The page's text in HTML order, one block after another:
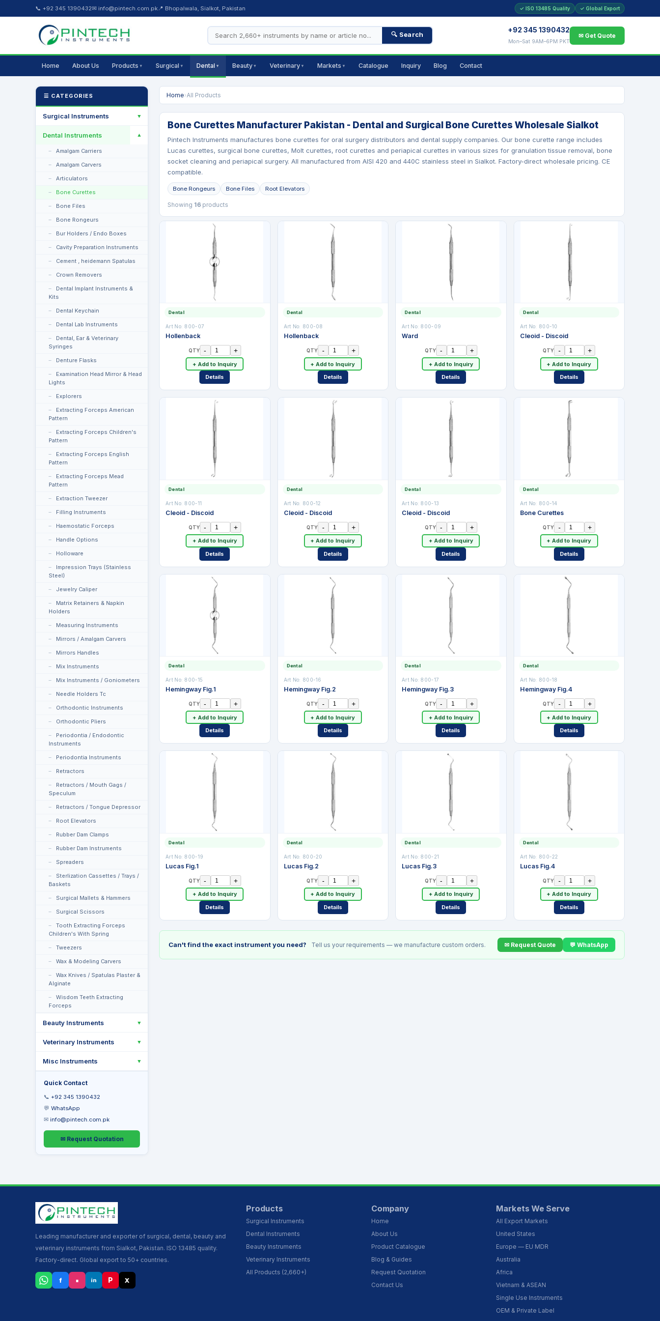
📞 +92 345 1390432✉ info@pintech.com.pk📍 Bhopalwala, Sialkot, Pakistan ✓ ISO 13485 Quality ✓ Global Export
🔍 Search
+92 345 1390432
Mon–Sat 9AM–6PM PKT
✉ Get Quote
Home About Us Products ▼ Surgical ▼ Dental ▼ Beauty ▼ Veterinary ▼ Markets ▼ Catalogue Inquiry Blog Contact
☰ CATEGORIES
Surgical Instruments ▼
Dental Instruments ▼
Amalgam Carriers
Amalgam Carvers
Articulators
Bone Curettes
Bone Files
Bone Rongeurs
Bur Holders / Endo Boxes
Cavity Preparation Instruments
Cement , heidemann Spatulas
Crown Removers
Dental Implant Instruments &
Kits
Dental Keychain
Dental Lab Instruments
Dental, Ear & Veterinary
Syringes
Denture Flasks
Examination Head Mirror & Head
Lights
Explorers
Extracting Forceps American
Pattern
Extracting Forceps Children's
Pattern
Extracting Forceps English
Pattern
Extracting Forceps Mead
Pattern
Extraction Tweezer
Filling Instruments
Haemostatic Forceps
Handle Options
Holloware
Impression Trays (Stainless
Steel)
Jewelry Caliper
Matrix Retainers & Napkin
Holders
Measuring Instruments
Mirrors / Amalgam Carvers
Mirrors Handles
Mix Instruments
Mix Instruments / Goniometers
Needle Holders Tc
Orthodontic Instruments
Orthodontic Pliers
Periodontia / Endodontic
Instruments
Periodontia Instruments
Retractors
Retractors / Mouth Gags /
Speculum
Retractors / Tongue Depressor
Root Elevators
Rubber Dam Clamps
Rubber Dam Instruments
Spreaders
Sterlization Cassettes / Trays /
Baskets
Surgical Mallets & Hammers
Surgical Scissors
Tooth Extracting Forceps
Children's With Spring
Tweezers
Wax & Modeling Carvers
Wax Knives / Spatulas Plaster &
Alginate
Wisdom Teeth Extracting
Forceps
Beauty Instruments ▼
Veterinary Instruments ▼
Misc Instruments ▼
Quick Contact
📞 +92 345 1390432
💬 WhatsApp
✉ info@pintech.com.pk
✉ Request Quotation
Home›All Products
Bone Curettes Manufacturer Pakistan - Dental and Surgical Bone Curettes Wholesale Sialkot
Pintech Instruments manufactures bone curettes for oral surgery distributors and dental supply companies. Our bone curette range includes
Lucas curettes, surgical bone curettes, Molt curettes, root curettes and periapical curettes in various sizes for granulation tissue removal, bone
socket cleaning and periapical surgery. All manufactured from AISI 420 and 440C stainless steel in Sialkot. Factory-direct wholesale pricing. CE
compatible.
Bone Rongeurs Bone Files Root Elevators
Showing 16 products
Dental
Art No: 800-07
Hollenback
QTY - +
+ Add to Inquiry
Details
Dental
Art No: 800-08
Hollenback
QTY - +
+ Add to Inquiry
Details
Dental
Art No: 800-09
Ward
QTY - +
+ Add to Inquiry
Details
Dental
Art No: 800-10
Cleoid - Discoid
QTY - +
+ Add to Inquiry
Details
Dental
Art No: 800-11
Cleoid - Discoid
QTY - +
+ Add to Inquiry
Details
Dental
Art No: 800-12
Cleoid - Discoid
QTY - +
+ Add to Inquiry
Details
Dental
Art No: 800-13
Cleoid - Discoid
QTY - +
+ Add to Inquiry
Details
Dental
Art No: 800-14
Bone Curettes
QTY - +
+ Add to Inquiry
Details
Dental
Art No: 800-15
Hemingway Fig.1
QTY - +
+ Add to Inquiry
Details
Dental
Art No: 800-16
Hemingway Fig.2
QTY - +
+ Add to Inquiry
Details
Dental
Art No: 800-17
Hemingway Fig.3
QTY - +
+ Add to Inquiry
Details
Dental
Art No: 800-18
Hemingway Fig.4
QTY - +
+ Add to Inquiry
Details
Dental
Art No: 800-19
Lucas Fig.1
QTY - +
+ Add to Inquiry
Details
Dental
Art No: 800-20
Lucas Fig.2
QTY - +
+ Add to Inquiry
Details
Dental
Art No: 800-21
Lucas Fig.3
QTY - +
+ Add to Inquiry
Details
Dental
Art No: 800-22
Lucas Fig.4
QTY - +
+ Add to Inquiry
Details
Can't find the exact instrument you need? Tell us your requirements — we manufacture custom orders. ✉ Request Quote 💬 WhatsApp
Leading manufacturer and exporter of surgical, dental, beauty and
veterinary instruments from Sialkot, Pakistan. ISO 13485 quality.
Factory-direct. Global export to 50+ countries.
f ▪ in P X
Products
Surgical Instruments
Dental Instruments
Beauty Instruments
Veterinary Instruments
All Products (2,660+)
Company
Home
About Us
Product Catalogue
Blog & Guides
Request Quotation
Contact Us
Markets We Serve
All Export Markets
United States
Europe — EU MDR
Australia
Africa
Vietnam & ASEAN
Single Use Instruments
OEM & Private Label